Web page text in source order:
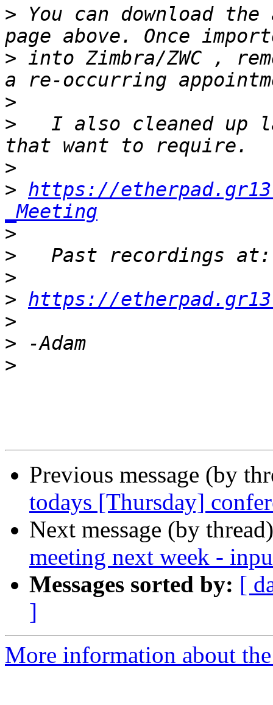
> You can download
> into Zimbra/ZWC ,
>
>
I also cleaned up
>
> https://
_Meeting
>
>
>
> https://
>
>
>
Previous message (by
todays [Thursday]
Next message (by
meeting next week -
Messages sorted by: [
]
More information about